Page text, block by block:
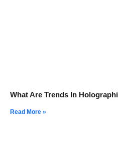
What Are Trends In
Read More »